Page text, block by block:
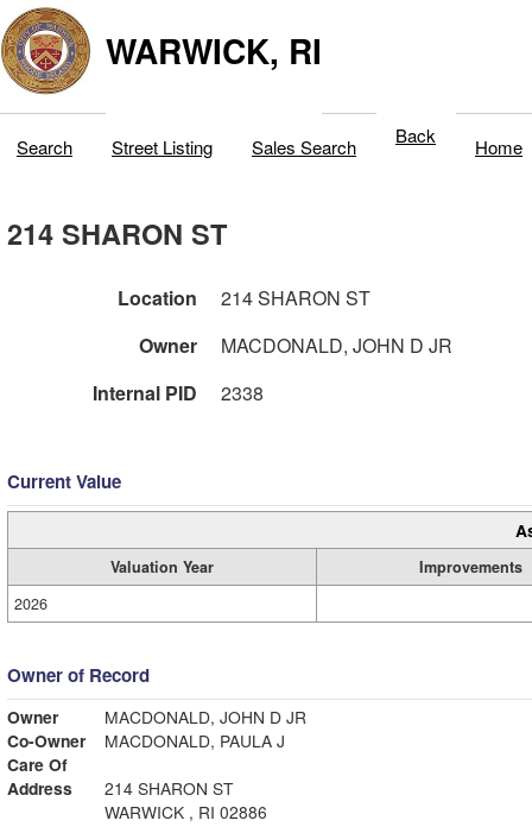
WARWICK, RI
Search Street Listing Sales Search Back Home
214 SHARON ST
Location
214 SHARON ST
Owner
MACDONALD, JOHN D JR
Internal PID
2338
Current Value
Valuation Year
Improvements
2026
Owner of Record
Owner
MACDONALD, JOHN D JR
Co-Owner
MACDONALD, PAULA J
Care Of
Address
214 SHARON ST
WARWICK , RI 02886